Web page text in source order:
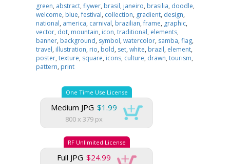
green, abstract, flywer, brasil, janeiro, brasilia, doodle,
welcome, blue,festival, collection, gradient, design,
national, america, carnival, brazilian,frame, graphic,
vector, dot, mountain, icon, traditional, elements,
banner, background, symbol, watercolor, samba, flag,
travel, illustration, rio, bold, set, white, brazil, element,
poster, texture, square, icons, culture, drawn, tourism,
pattern, print
One Time Use License
Medium JPG $1.99
800 x 379 px
RF Unlimited License
Full JPG $24.99